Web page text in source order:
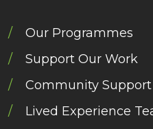
Our Programmes
Support Our Work
Community Support
Lived Experience